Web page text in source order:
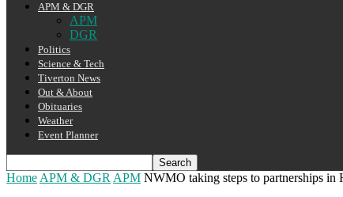
APM & DGR
APM
DGR
Politics
Science & Tech
Tiverton News
Out & About
Obituaries
Weather
Event Planner
Home APM & DGR APM NWMO taking steps to partnerships in